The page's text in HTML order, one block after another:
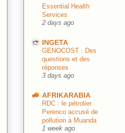
Essential Health
Services
2 days ago
INGETA
GENOCOST : Des
questions et des
réponses
3 days ago
AFRIKARABIA
RDC : le pétrolier
Perenco accusé de
pollution à Muanda
1 week ago